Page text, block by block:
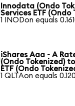
Innodata (Ondo
Services ETF (Ondo
1 INODon equals
iShares Aaa - A
(Ondo Tokenized)
ETF (Ondo
1 QLTAon equals